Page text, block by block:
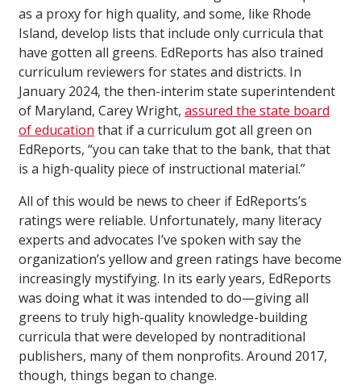
as a proxy for high quality, and some, like Rhode
Island, develop lists that include only curricula that
have gotten all greens. EdReports has also trained
curriculum reviewers for states and districts. In
January 2024, the then-interim state superintendent
of Maryland, Carey Wright, assured the state board
of education that if a curriculum got all green on
EdReports, “you can take that to the bank, that that
is a high-quality piece of instructional material.”
All of this would be news to cheer if EdReports’s
ratings were reliable. Unfortunately, many literacy
experts and advocates I’ve spoken with say the
organization’s yellow and green ratings have become
increasingly mystifying. In its early years, EdReports
was doing what it was intended to do—giving all
greens to truly high-quality knowledge-building
curricula that were developed by nontraditional
publishers, many of them nonprofits. Around 2017,
though, things began to change.